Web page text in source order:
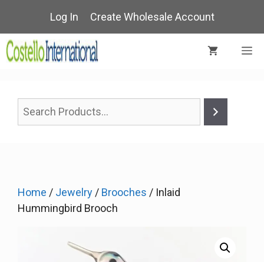
content
Log In Create Wholesale Account
Home / Jewelry / Brooches / Inlaid
Hummingbird Brooch